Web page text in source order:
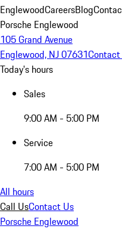
EnglewoodCareersBlog
Porsche Englewood
105 Grand Avenue
Englewood, NJ 07631
Today's hours
Sales
9:00 AM - 5:00 PM
Service
7:00 AM - 5:00 PM
All hours
Call UsContact Us
Porsche Englewood